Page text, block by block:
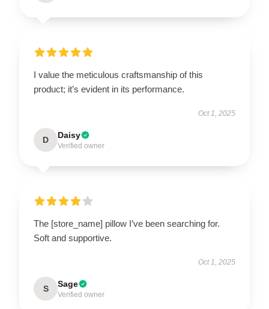
I value the meticulous craftsmanship of this
product; it’s evident in its performance.
Oct 1, 2025
D Daisy
Verified owner
The [store_name] pillow I’ve been searching for.
Soft and supportive.
Oct 1, 2025
S Sage
Verified owner